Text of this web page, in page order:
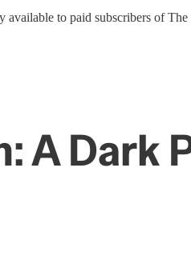
available to paid subscribers of
A Dark